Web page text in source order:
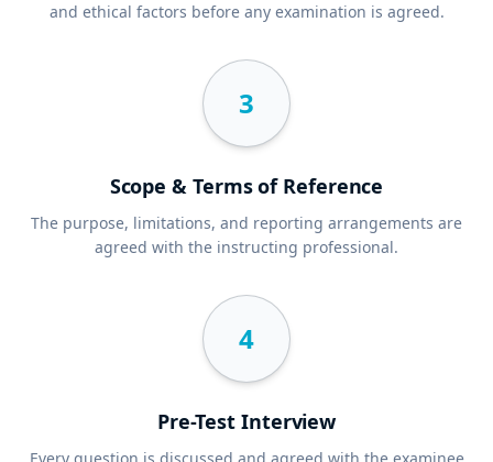
and ethical factors before any examination is agreed.
3
Scope & Terms of Reference
The purpose, limitations, and reporting arrangements are
agreed with the instructing professional.
4
Pre-Test Interview